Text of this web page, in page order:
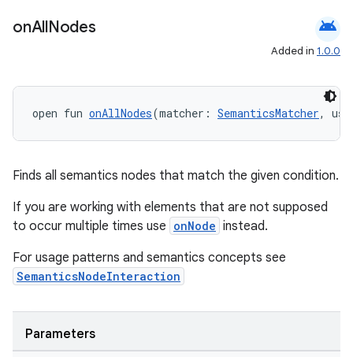
onAllNodes android
Added in 1.0.0
open fun onAllNodes(matcher: SemanticsMatcher,
Finds all semantics nodes that match the given condition.
If you are working with elements that are not supposed
to occur multiple times use onNode instead.
For usage patterns and semantics concepts see
SemanticsNodeInteraction
Parameters